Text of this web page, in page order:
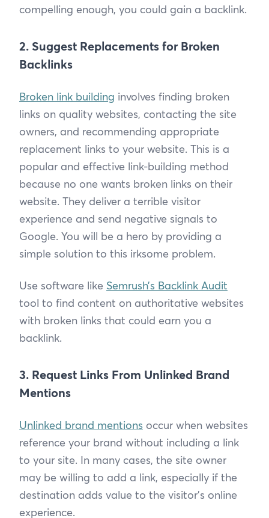
compelling enough, you could gain a backlink.
2. Suggest Replacements for Broken
Backlinks
Broken link building involves finding broken
links on quality websites, contacting the site
owners, and recommending appropriate
replacement links to your website. This is a
popular and effective link-building method
because no one wants broken links on their
website. They deliver a terrible visitor
experience and send negative signals to
Google. You will be a hero by providing a
simple solution to this irksome problem.
Use software like Semrush’s Backlink Audit
tool to find content on authoritative websites
with broken links that could earn you a
backlink.
3. Request Links From Unlinked Brand
Mentions
Unlinked brand mentions occur when websites
reference your brand without including a link
to your site. In many cases, the site owner
may be willing to add a link, especially if the
destination adds value to the visitor’s online
experience.